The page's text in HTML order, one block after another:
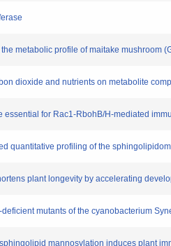
metabolic profile of maitake mushroom
dioxide and nutrients on metabolite
for Rac1-RbohB/H-mediated
quantitative profiling of the
plant longevity by accelerating
mutants of the cyanobacterium
mannosylation induces plant